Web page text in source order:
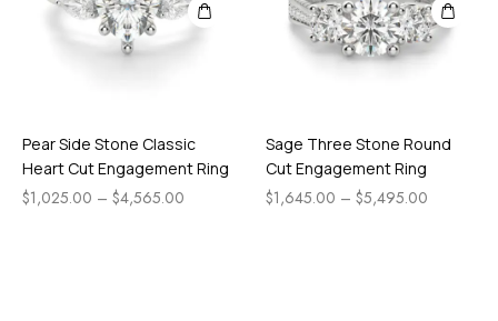
Pear Side Stone Classic
Heart Cut Engagement Ring
$1,025.00 – $4,565.00
Sage Three Stone Round
Cut Engagement Ring
$1,645.00 – $5,495.00